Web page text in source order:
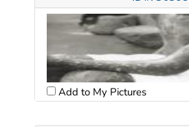
Add to My Pictures